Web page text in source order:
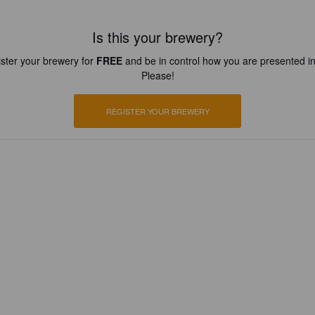
Is this your brewery?
your brewery for FREEand be in control how you are presented
Please!
REGISTER YOUR BREWERY